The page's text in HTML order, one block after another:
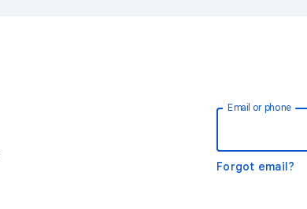
Email or phone
Forgot email?